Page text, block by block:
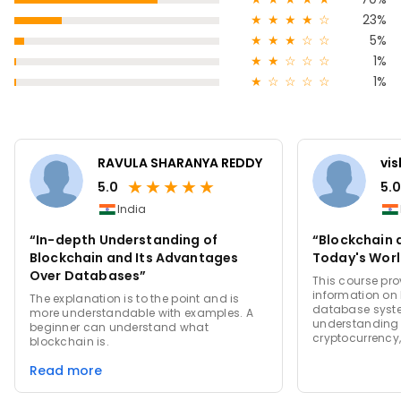
★ ★ ★ ★ ☆
23%
★ ★ ★ ☆ ☆
5%
★ ★ ☆ ☆ ☆
1%
★ ☆ ☆ ☆ ☆ 1%
RAVULA SHARANYA REDDY
5.0 ★★★★★
India
“In-depth Understanding of
Blockchain and Its Advantages
Over Databases”
The explanation is to the point and is
more understandable with examples. A
beginner can understand what
blockchain is.
Read more
5.0
“Blockchain
Today's
This course
information
database
understanding